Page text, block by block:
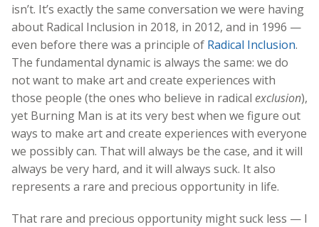
isn’t. It’s exactly the same conversation we were having
about Radical Inclusion in 2018, in 2012, and in 1996 —
even before there was a principle of Radical Inclusion.
The fundamental dynamic is always the same: we do
not want to make art and create experiences with
those people (the ones who believe in radical exclusion),
yet Burning Man is at its very best when we figure out
ways to make art and create experiences with everyone
we possibly can. That will always be the case, and it will
always be very hard, and it will always suck. It also
represents a rare and precious opportunity in life.
That rare and precious opportunity might suck less — I